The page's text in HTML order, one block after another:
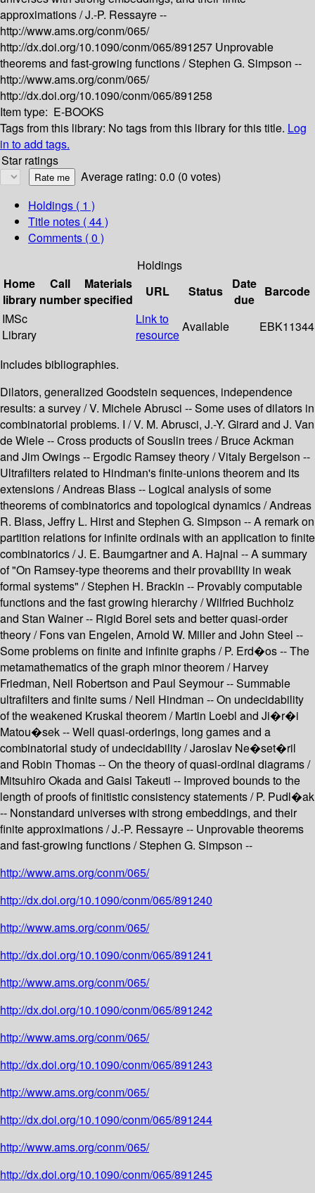
approximations /J.-P. Ressayre --
http://www.ams.org/conm/065/
http://dx.doi.org/10.1090/conm/065/891257 Unprovable
theorems and fast-growing functions /Stephen G. Simpson --
http://www.ams.org/conm/065/
http://dx.doi.org/10.1090/conm/065/891258
Item type: E-BOOKS
Tags from this library: No tags from this library for this title. Log
in to add tags.
Star ratings
Average rating: 0.0 (0 votes)
Holdings ( 1 )
Title notes ( 44 )
Comments ( 0 )
Holdings
Home
library
Call
number
Materials
specified
URL Status
Date
due
Barcode
IMSc
Library
Link to
resource
Available EBK11344
Includes bibliographies.
Dilators, generalized Goodstein sequences, independence
results: a survey / V. Michele Abrusci -- Some uses of dilators in
combinatorial problems. I / V. M. Abrusci, J.-Y. Girard and J. Van
de Wiele -- Cross products of Souslin trees / Bruce Ackman
and Jim Owings -- Ergodic Ramsey theory / Vitaly Bergelson --
Ultrafilters related to Hindman's finite-unions theorem and its
extensions / Andreas Blass -- Logical analysis of some
theorems of combinatorics and topological dynamics / Andreas
R. Blass, Jeffry L. Hirst and Stephen G. Simpson -- A remark on
partition relations for infinite ordinals with an application to finite
combinatorics / J. E. Baumgartner and A. Hajnal -- A summary
of "On Ramsey-type theorems and their provability in weak
formal systems" / Stephen H. Brackin -- Provably computable
functions and the fast growing hierarchy / Wilfried Buchholz
and Stan Wainer -- Rigid Borel sets and better quasi-order
theory / Fons van Engelen, Arnold W. Miller and John Steel --
Some problems on finite and infinite graphs / P. Erd�os -- The
metamathematics of the graph minor theorem / Harvey
Friedman, Neil Robertson and Paul Seymour -- Summable
ultrafilters and finite sums / Neil Hindman -- On undecidability
of the weakened Kruskal theorem / Martin Loebl and Ji�r�i
Matou�sek -- Well quasi-orderings, long games and a
combinatorial study of undecidability / Jaroslav Ne�set�ril
and Robin Thomas -- On the theory of quasi-ordinal diagrams /
Mitsuhiro Okada and Gaisi Takeuti -- Improved bounds to the
length of proofs of finitistic consistency statements / P. Pudl�ak
-- Nonstandard universes with strong embeddings, and their
finite approximations / J.-P. Ressayre -- Unprovable theorems
and fast-growing functions / Stephen G. Simpson --
http://www.ams.org/conm/065/
http://dx.doi.org/10.1090/conm/065/891240
http://www.ams.org/conm/065/
http://dx.doi.org/10.1090/conm/065/891241
http://www.ams.org/conm/065/
http://dx.doi.org/10.1090/conm/065/891242
http://www.ams.org/conm/065/
http://dx.doi.org/10.1090/conm/065/891243
http://www.ams.org/conm/065/
http://dx.doi.org/10.1090/conm/065/891244
http://www.ams.org/conm/065/
http://dx.doi.org/10.1090/conm/065/891245